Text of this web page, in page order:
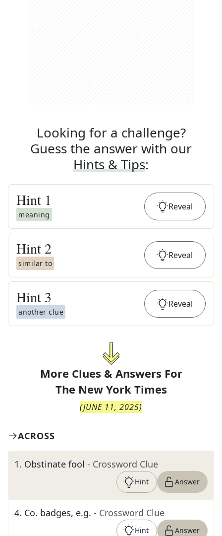
Looking for a challenge?
Guess the answer with our
Hints & Tips:
Hint 1
meaning
Reveal
Hint 2
similar to
Reveal
Hint 3
another clue
Reveal
More Clues & Answers For
The New York Times
(JUNE 11, 2025)
ACROSS
1. Obstinate fool - Crossword Clue
Hint Answer
4. Co. badges, e.g. - Crossword Clue
Hint Answer